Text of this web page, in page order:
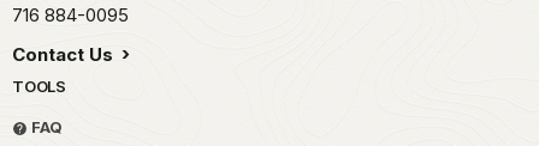
716 884-0095
Contact Us
TOOLS
FAQ